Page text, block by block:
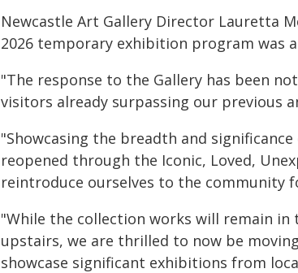
Newcastle Art Gallery Director Lauretta
2026 temporary exhibition program was
"The response to the Gallery has been
visitors already surpassing our previous
"Showcasing the breadth and
reopened through the Iconic, Loved,
reintroduce ourselves to the community
"While the collection works will remain
upstairs, we are thrilled to now be
showcase significant exhibitions from